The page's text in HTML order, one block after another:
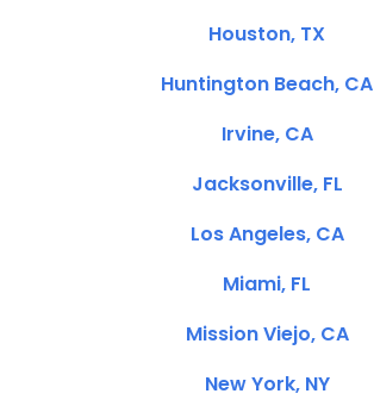
Houston, TX
Huntington Beach, CA
Irvine, CA
Jacksonville, FL
Los Angeles, CA
Miami, FL
Mission Viejo, CA
New York, NY